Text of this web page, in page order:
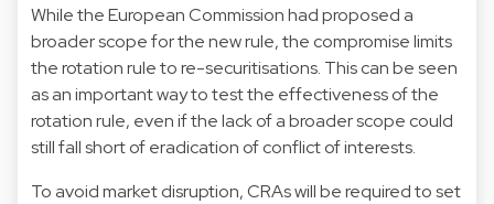
While the European Commission had proposed a
broader scope for the new rule, the compromise limits
the rotation rule to re-securitisations. This can be seen
as an important way to test the effectiveness of the
rotation rule, even if the lack of a broader scope could
still fall short of eradication of conflict of interests.
To avoid market disruption, CRAs will be required to set